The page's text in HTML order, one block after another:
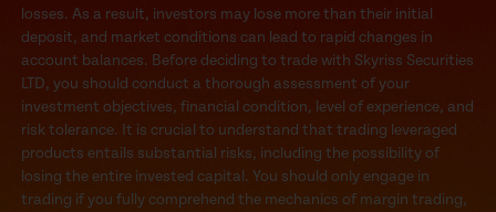
losses. As a result, investors may lose more than their initial
deposit, and market conditions can lead to rapid changes in
account balances. Before deciding to trade with Skyriss Securities
LTD, you should conduct a thorough assessment of your
investment objectives, financial condition, level of experience, and
risk tolerance. It is crucial to understand that trading leveraged
products entails substantial risks, including the possibility of
losing the entire invested capital. You should only engage in
trading if you fully comprehend the mechanics of margin trading,